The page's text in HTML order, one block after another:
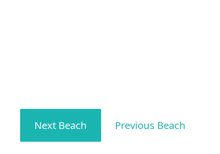
Next Beach Previous Beach